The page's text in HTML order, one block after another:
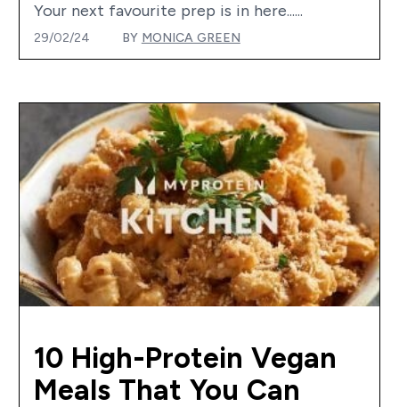
Your next favourite prep is in here......
29/02/24 BY MONICA GREEN
10 High-Protein Vegan
Meals That You Can